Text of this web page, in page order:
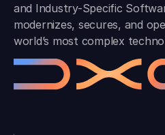
and Industry-Specific
modernizes, secures, and
world’s most complex